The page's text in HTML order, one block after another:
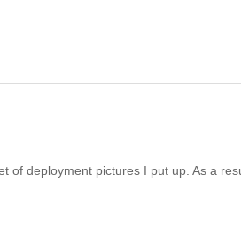
of deployment pictures I put up. As a